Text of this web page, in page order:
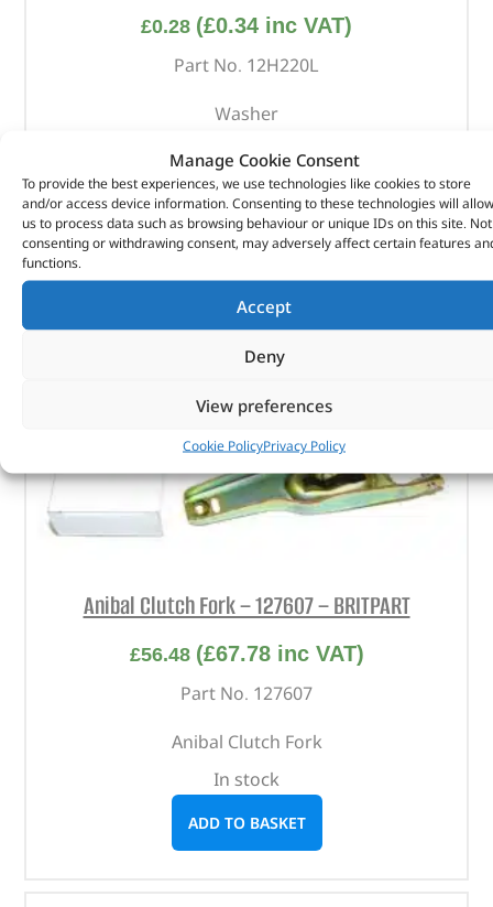
Manage Cookie Consent
To provide the best experiences, we use technologies like cookies to store
and/or access device information. Consenting to these technologies will allow
us to process data such as browsing behaviour or unique IDs on this site. Not
consenting or withdrawing consent, may adversely affect certain features
functions.
Accept
Deny
View preferences
Cookie PolicyPrivacy Policy
£0.28 (£0.34 inc VAT)
Part No. 12H220L
Washer
In stock
ADD TO BASKET
Anibal Clutch Fork – 127607 – BRITPART
£56.48 (£67.78inc VAT)
Part No. 127607
Anibal Clutch Fork
In stock
ADD TO BASKET